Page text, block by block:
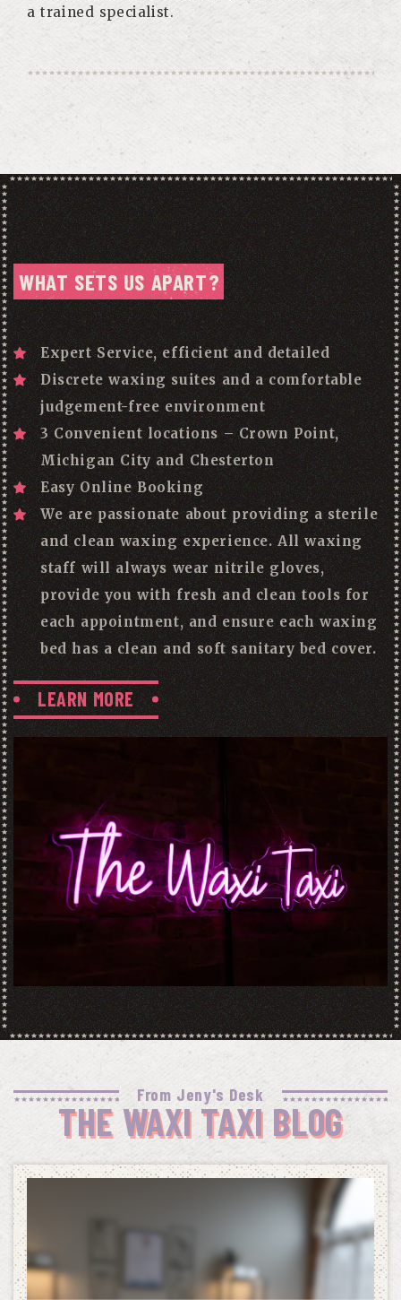
a trained specialist.
WHAT SETS US APART?
Expert Service, efficient and detailed
Discrete waxing suites and a comfortable
judgement-free environment
3 Convenient locations – Crown Point,
Michigan City and Chesterton
Easy Online Booking
We are passionate about providing a sterile
and clean waxing experience. All waxing
staff will always wear nitrile gloves,
provide you with fresh and clean tools for
each appointment, and ensure each waxing
bed has a clean and soft sanitary bed cover.
LEARN MORE
From Jeny's Desk
THE WAXI TAXI BLOG